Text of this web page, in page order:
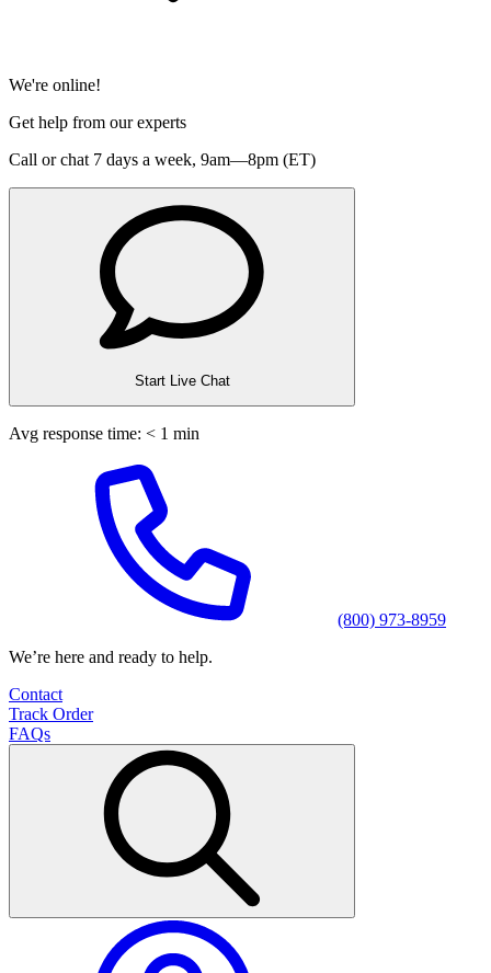
We're online!
Get help from our experts
Call or chat 7 days a week, 9am—8pm (ET)
Start Live Chat
Avg response time: < 1 min
(800) 973-8959
We’re here and ready to help.
Contact
Track Order
FAQs